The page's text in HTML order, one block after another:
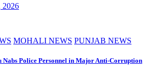
2026
MOHALI NEWS PUNJAB NEWS
Nabs Police Personnel in Major Anti-Corruption